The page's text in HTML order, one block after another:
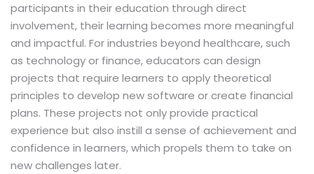
participants in their education through direct
involvement, their learning becomes more meaningful
and impactful. For industries beyond healthcare, such
as technology or finance, educators can design
projects that require learners to apply theoretical
principles to develop new software or create financial
plans. These projects not only provide practical
experience but also instill a sense of achievement and
confidence in learners, which propels them to take on
new challenges later.